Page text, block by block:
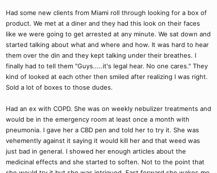
Had some new clients from Miami roll through looking for a box of
product. We met at a diner and they had this look on their faces
like we were going to get arrested at any minute. We sat down and
started talking about what and where and how. It was hard to hear
them over the din and they kept talking under their breathes. I
finally had to tell them "Guys.....it's legal hear. No one cares." They
kind of looked at each other then smiled after realizing I was right.
Sold a lot of boxes to those dudes.
Had an ex with COPD. She was on weekly nebulizer treatments and
would be in the emergency room at least once a month with
pneumonia. I gave her a CBD pen and told her to try it. She was
vehemently against it saying it would kill her and that weed was
just bad in general. I showed her enough articles about the
medicinal effects and she started to soften. Not to the point that